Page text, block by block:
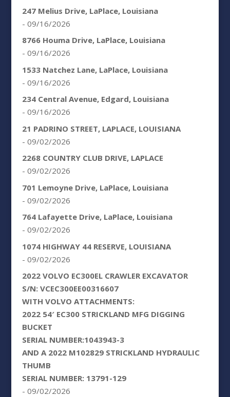
247 Melius Drive, LaPlace, Louisiana
- 09/16/2026
8766 Houma Drive, LaPlace, Louisiana
- 09/16/2026
1533 Natchez Lane, LaPlace, Louisiana
- 09/16/2026
234 Central Avenue, Edgard, Louisiana
- 09/16/2026
21 PADRINO STREET, LAPLACE, LOUISIANA
- 09/02/2026
2268 COUNTRY CLUB DRIVE, LAPLACE
- 09/02/2026
701 Lemoyne Drive, LaPlace, Louisiana
- 09/02/2026
764 Lafayette Drive, LaPlace, Louisiana
- 09/02/2026
1074 HIGHWAY 44 RESERVE, LOUISIANA
- 09/02/2026
2022 VOLVO EC300EL CRAWLER EXCAVATOR
S/N: VCEC300EE00316607
WITH VOLVO ATTACHMENTS:
2022 54′ EC300 STRICKLAND MFG DIGGING
BUCKET
SERIAL NUMBER:1043943-3
AND A 2022 M102829 STRICKLAND HYDRAULIC
THUMB
SERIAL NUMBER: 13791-129
- 09/02/2026